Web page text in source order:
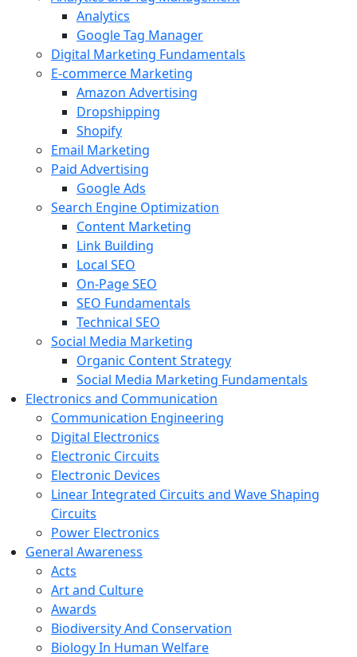
Analytics
Google Tag Manager
Digital Marketing Fundamentals
E-commerce Marketing
Amazon Advertising
Dropshipping
Shopify
Email Marketing
Paid Advertising
Google Ads
Search Engine Optimization
Content Marketing
Link Building
Local SEO
On-Page SEO
SEO Fundamentals
Technical SEO
Social Media Marketing
Organic Content Strategy
Social Media Marketing Fundamentals
Electronics and Communication
Communication Engineering
Digital Electronics
Electronic Circuits
Electronic Devices
Linear Integrated Circuits and Wave Shaping
Circuits
Power Electronics
General Awareness
Acts
Art and Culture
Awards
Biodiversity And Conservation
Biology In Human Welfare